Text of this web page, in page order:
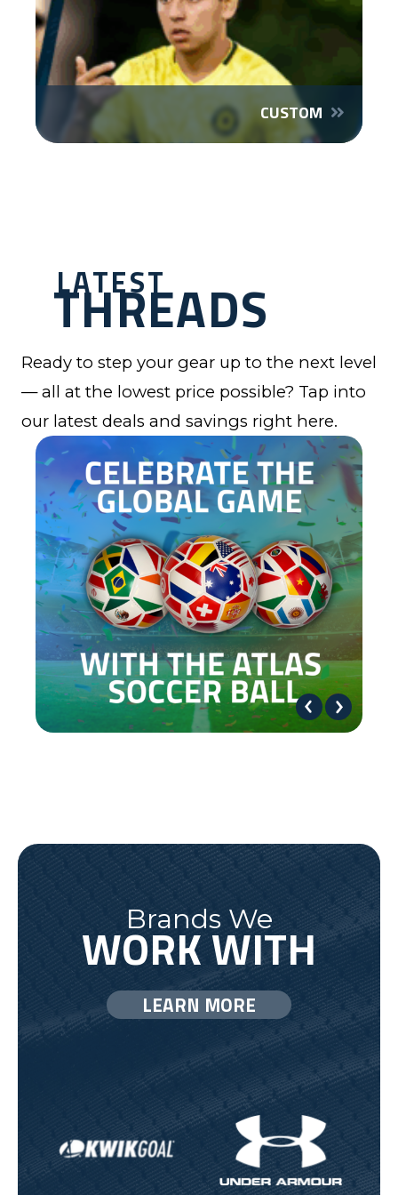
CUSTOM
LATEST
THREADS
Ready to step your gear up to the next level
— all at the lowest price possible? Tap into
our latest deals and savings right here.
Brands We
WORK WITH
LEARN MORE